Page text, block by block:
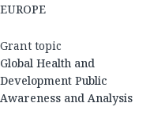
EUROPE
Grant topic
Global Health and
Development Public
Awareness and Analysis